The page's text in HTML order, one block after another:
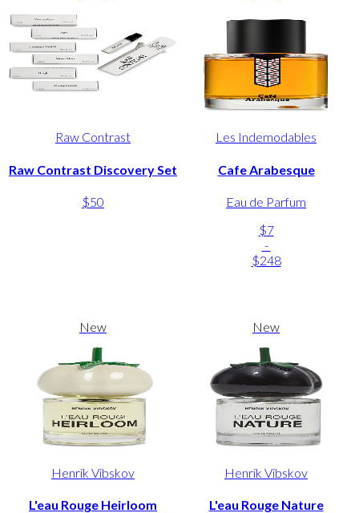
Raw Contrast
Raw Contrast Discovery Set
$50
Les Indemodables
Cafe Arabesque
Eau de Parfum
$7
-
$248
New
Henrik Vibskov
L'eau Rouge Heirloom
New
Henrik Vibskov
L'eau Rouge Nature